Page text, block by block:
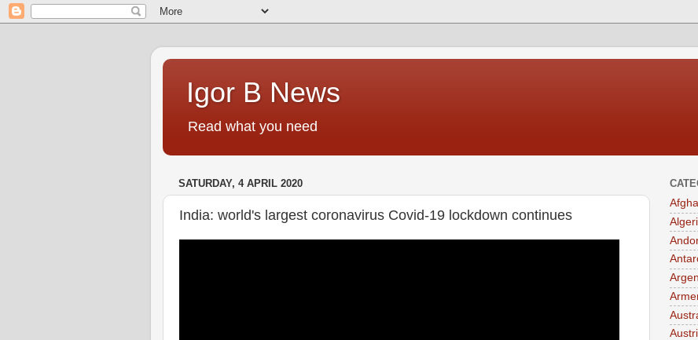
Igor B News
Read what you need
SATURDAY, 4 APRIL 2020
India: world's largest coronavirus Covid-19 lockdown continues